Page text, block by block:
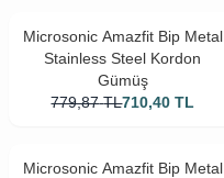
Microsonic Amazfit Bip Metal
Stainless Steel Kordon
Gümüş
779,87 TL710,40 TL
Microsonic Amazfit Bip Metal